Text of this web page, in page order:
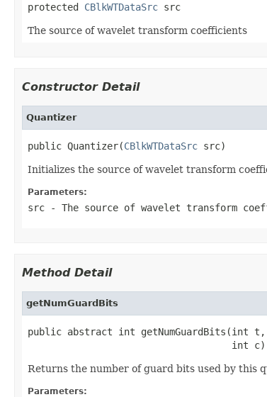
protected CBlkWTDataSrc src
The source of wavelet transform coefficients
Constructor Detail
Quantizer
public Quantizer(CBlkWTDataSrc src)
Initializes the source of wavelet transform
Parameters:
src - The source of wavelet transform
Method Detail
getNumGuardBits
public abstract int getNumGuardBits(int t,
                                    int c)
Returns the number of guard bits used by this
Parameters: